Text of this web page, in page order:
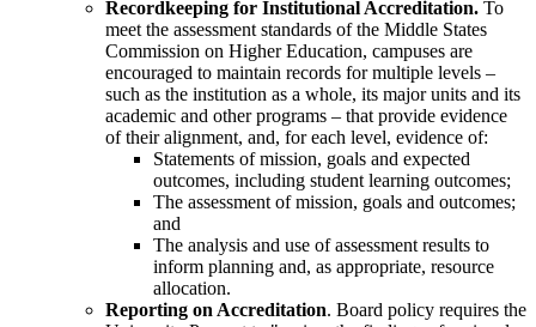
Recordkeeping for Institutional Accreditation. To
meet the assessment standards of the Middle States
Commission on Higher Education, campuses are
encouraged to maintain records for multiple levels –
such as the institution as a whole, its major units and its
academic and other programs – that provide evidence
of their alignment, and, for each level, evidence of:
Statements of mission, goals and expected
outcomes, including student learning outcomes;
The assessment of mission, goals and outcomes;
and
The analysis and use of assessment results to
inform planning and, as appropriate, resource
allocation.
Reporting on Accreditation. Board policy requires the